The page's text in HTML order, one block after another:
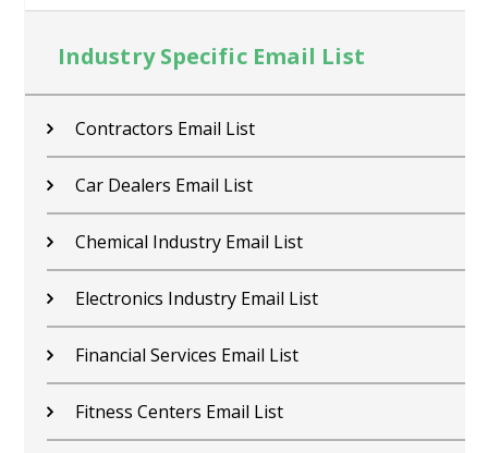
Industry Specific Email List
Contractors Email List
Car Dealers Email List
Chemical Industry Email List
Electronics Industry Email List
Financial Services Email List
Fitness Centers Email List